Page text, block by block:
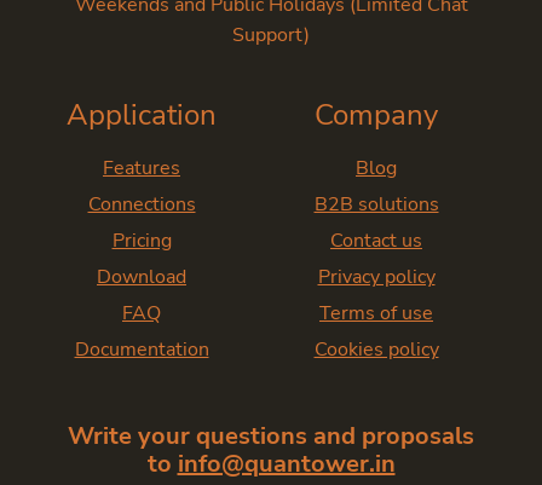
Support)
Application
Features
Connections
Pricing
Download
FAQ
Documentation
Company
Blog
B2B solutions
Contact us
Privacy policy
Terms of use
Cookies policy
Write your questions and proposals
to info@quantower.in